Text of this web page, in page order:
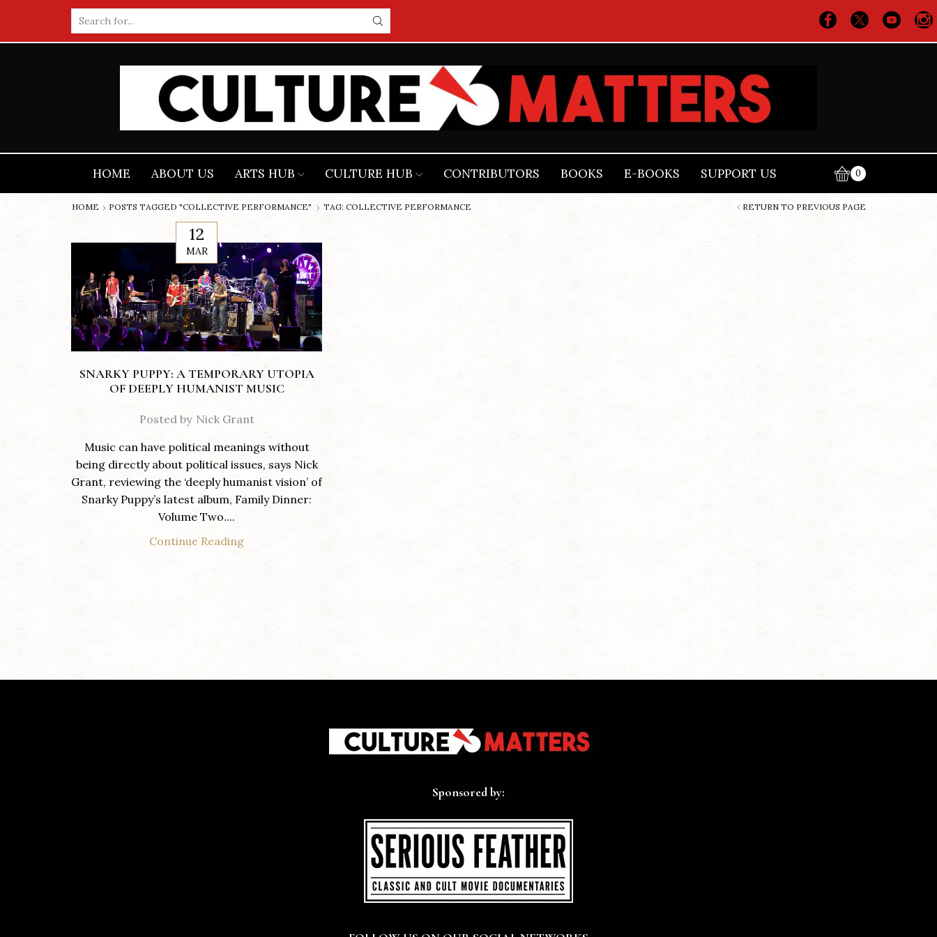
input
HOME ABOUT US ARTS HUB CULTURE HUB CONTRIBUTORS BOOKS E-BOOKS SUPPORT US 0
RETURN TO PREVIOUS PAGE
HOME POSTS TAGGED "COLLECTIVE PERFORMANCE" TAG: COLLECTIVE PERFORMANCE
12
MAR
SNARKY PUPPY: A TEMPORARY UTOPIA
OF DEEPLY HUMANIST MUSIC
Posted by Nick Grant
Music can have political meanings without
being directly about political issues, says Nick
Grant, reviewing the ‘deeply humanist vision’ of
Snarky Puppy’s latest album, Family Dinner:
Volume Two....
Continue Reading
Sponsored by: